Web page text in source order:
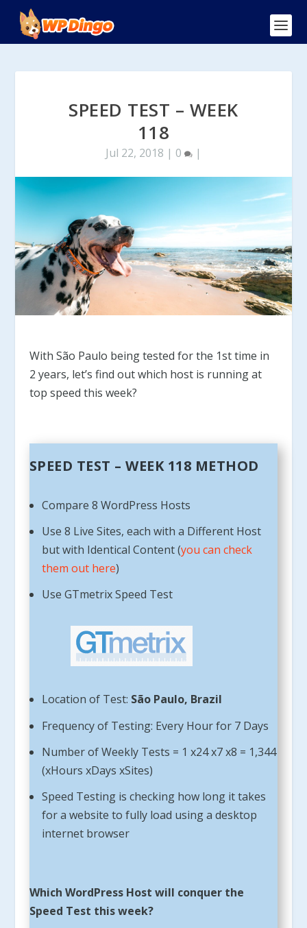
SPEED TEST – WEEK
118
Jul 22, 2018 | 0 |
With São Paulo being tested for the 1st time in
2 years, let’s find out which host is running at
top speed this week?
SPEED TEST – WEEK 118 METHOD
Compare 8 WordPress Hosts
Use 8 Live Sites, each with a Different Host
but with Identical Content (you can check
them out here)
Use GTmetrix Speed Test
Location of Test: São Paulo, Brazil
Frequency of Testing: Every Hour for 7 Days
Number of Weekly Tests = 1 x24 x7 x8 = 1,344
(xHours xDays xSites)
Speed Testing is checking how long it takes
for a website to fully load using a desktop
internet browser
Which WordPress Host will conquer the
Speed Test this week?